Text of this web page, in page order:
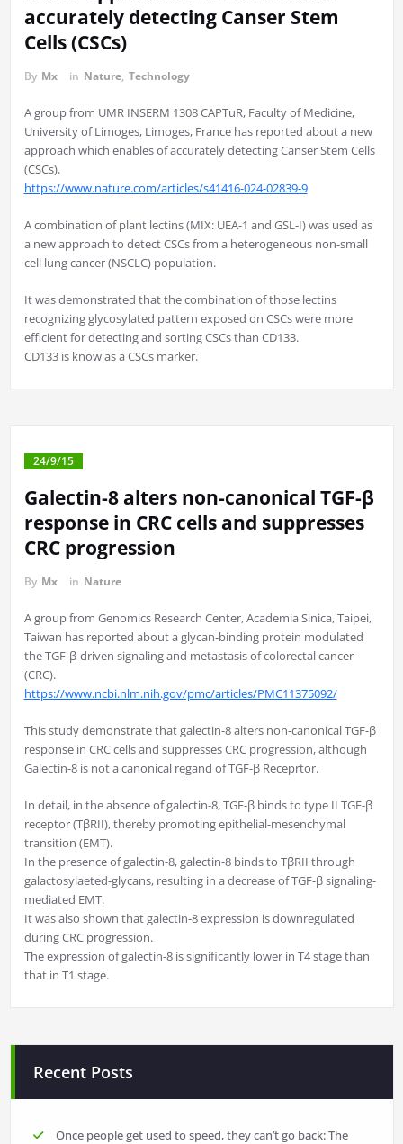
accurately detecting Canser Stem
Cells (CSCs)
By Mx in Nature, Technology
A group from UMR INSERM 1308 CAPTuR, Faculty of Medicine,
University of Limoges, Limoges, France has reported about a new
approach which enables of accurately detecting Canser Stem Cells
(CSCs).
https://www.nature.com/articles/s41416-024-02839-9
A combination of plant lectins (MIX: UEA-1 and GSL-I) was used as
a new approach to detect CSCs from a heterogeneous non-small
cell lung cancer (NSCLC) population.
It was demonstrated that the combination of those lectins
recognizing glycosylated pattern exposed on CSCs were more
efficient for detecting and sorting CSCs than CD133.
CD133 is know as a CSCs marker.
24/9/15
Galectin-8 alters non-canonical TGF-β
response in CRC cells and suppresses
CRC progression
By Mx in Nature
A group from Genomics Research Center, Academia Sinica, Taipei,
Taiwan has reported about a glycan-binding protein modulated
the TGF-β-driven signaling and metastasis of colorectal cancer
(CRC).
https://www.ncbi.nlm.nih.gov/pmc/articles/PMC11375092/
This study demonstrate that galectin-8 alters non-canonical TGF-β
response in CRC cells and suppresses CRC progression, although
Galectin-8 is not a canonical regand of TGF-β Receprtor.
In detail, in the absence of galectin-8, TGF-β binds to type II TGF-β
receptor (TβRII), thereby promoting epithelial-mesenchymal
transition (EMT).
In the presence of galectin-8, galectin-8 binds to TβRII through
galactosylaeted-glycans, resulting in a decrease of TGF-β signaling-
mediated EMT.
It was also shown that galectin-8 expression is downregulated
during CRC progression.
The expression of galectin-8 is significantly lower in T4 stage than
that in T1 stage.
Recent Posts
Once people get used to speed, they can’t go back: The